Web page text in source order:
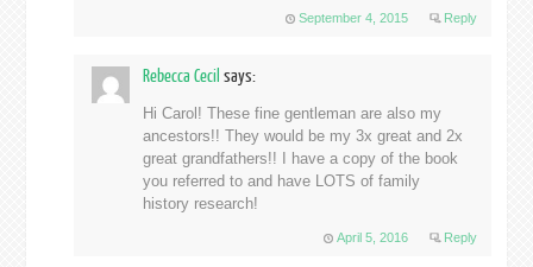
September 4, 2015 Reply
Rebecca Cecil says:
Hi Carol! These fine gentleman are also my
ancestors!! They would be my 3x great and 2x
great grandfathers!! I have a copy of the book
you referred to and have LOTS of family
history research!
April 5, 2016 Reply